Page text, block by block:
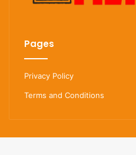
Pages
Privacy Policy
Terms and Conditions